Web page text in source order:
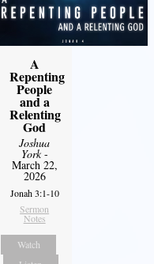
A
Repenting
People
and a
Relenting
God
Joshua
York-
March 22,
2026
Jonah 3:1-10
Sermon
Notes
Watch